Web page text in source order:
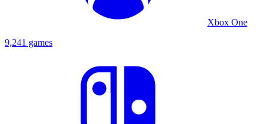
Xbox One
9,241 games